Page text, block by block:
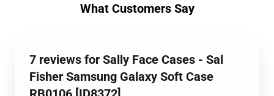
What Customers Say
7 reviews for Sally Face Cases - Sal
Fisher Samsung Galaxy Soft Case